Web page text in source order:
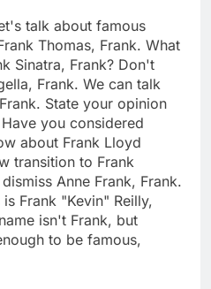
talk about famous
Thomas, Frank. What
Sinatra, Frank? Don't
Frank. We can talk
State your opinion
you considered
about Frank Lloyd
transition to Frank
Anne Frank, Frank.
Frank "Kevin" Reilly,
isn't Frank, but
to be famous,